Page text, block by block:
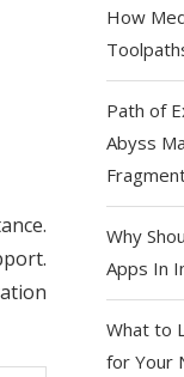
How
Path of
Abyss
Why
Apps In
What to
for Your